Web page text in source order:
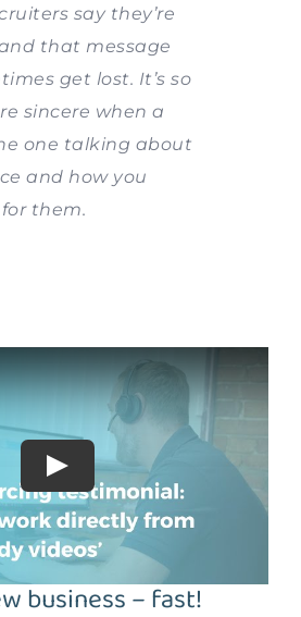
say they’re
that message
get lost. It’s so
sincere when a
one talking about
and how you
them.
business – fast!